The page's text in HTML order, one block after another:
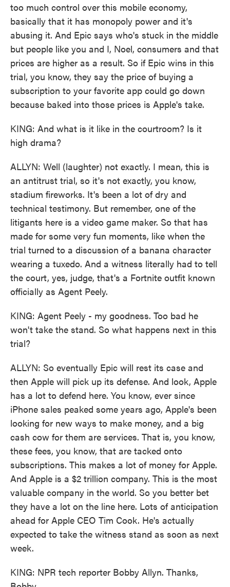
too much control over this mobile economy,
basically that it has monopoly power and it's
abusing it. And Epic says who's stuck in the middle
but people like you and I, Noel, consumers and that
prices are higher as a result. So if Epic wins in this
trial, you know, they say the price of buying a
subscription to your favorite app could go down
because baked into those prices is Apple's take.
KING: And what is it like in the courtroom? Is it
high drama?
ALLYN: Well (laughter) not exactly. I mean, this is
an antitrust trial, so it's not exactly, you know,
stadium fireworks. It's been a lot of dry and
technical testimony. But remember, one of the
litigants here is a video game maker. So that has
made for some very fun moments, like when the
trial turned to a discussion of a banana character
wearing a tuxedo. And a witness literally had to tell
the court, yes, judge, that's a Fortnite outfit known
officially as Agent Peely.
KING: Agent Peely - my goodness. Too bad he
won't take the stand. So what happens next in this
trial?
ALLYN: So eventually Epic will rest its case and
then Apple will pick up its defense. And look, Apple
has a lot to defend here. You know, ever since
iPhone sales peaked some years ago, Apple's been
looking for new ways to make money, and a big
cash cow for them are services. That is, you know,
these fees, you know, that are tacked onto
subscriptions. This makes a lot of money for Apple.
And Apple is a $2 trillion company. This is the most
valuable company in the world. So you better bet
they have a lot on the line here. Lots of anticipation
ahead for Apple CEO Tim Cook. He's actually
expected to take the witness stand as soon as next
week.
KING: NPR tech reporter Bobby Allyn. Thanks,